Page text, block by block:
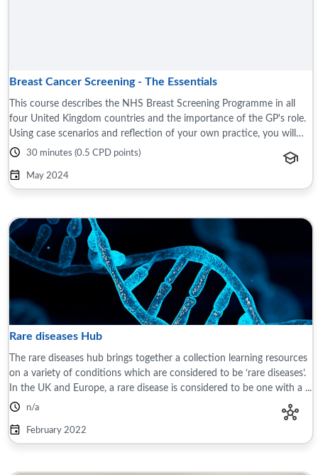
Breast Cancer Screening - The Essentials
This course describes the NHS Breast Screening Programme in all
four United Kingdom countries and the importance of the GP's role.
Using case scenarios and reflection of your own practice, you will
learn about the ...
30 minutes (0.5 CPD points)
May 2024
Rare diseases Hub
The rare diseases hub brings together a collection learning resources
on a variety of conditions which are considered to be ‘rare diseases’.
In the UK and Europe, a rare disease is considered to be one with a ...
February 2022